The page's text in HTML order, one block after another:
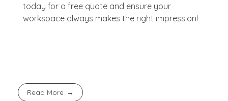
today for a free quote and ensure your
workspace always makes the right impression!
Read More